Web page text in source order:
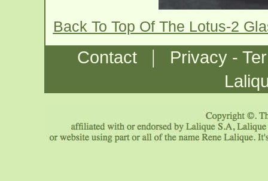
Back To Top Of The Lotus-2
Contact |
Privacy -